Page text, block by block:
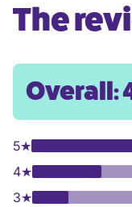
The
Overall:
5★
4★
3★